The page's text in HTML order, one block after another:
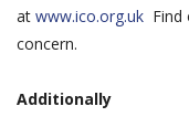
at www.ico.org.uk
concern.
Additionally